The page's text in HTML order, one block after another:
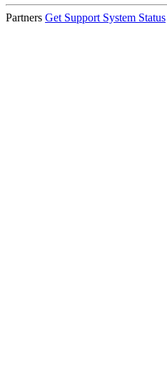
Partners Get Support System Status